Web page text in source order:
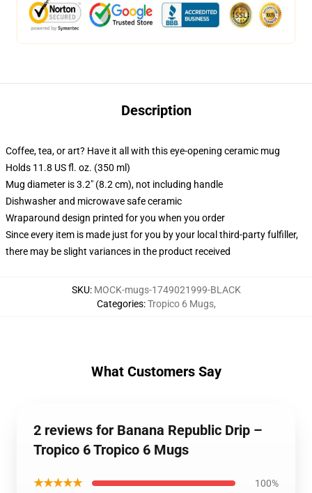
Description
Coffee, tea, or art? Have it all with this eye-opening ceramic mug
Holds 11.8 US fl. oz. (350 ml)
Mug diameter is 3.2" (8.2 cm), not including handle
Dishwasher and microwave safe ceramic
Wraparound design printed for you when you order
Since every item is made just for you by your local third-party fulfiller,
there may be slight variances in the product received
SKU: MOCK-mugs-1749021999-BLACK
Categories:Tropico 6 Mugs,
What Customers Say
2 reviews for Banana Republic Drip –
Tropico 6 Tropico 6 Mugs
★★★★★ 100%